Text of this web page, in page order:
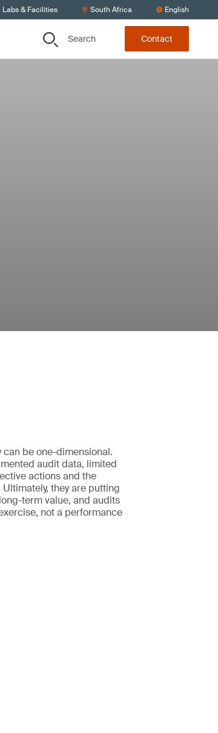
Labs & Facilities South Africa English
Search Contact
be one-dimensional.
audit data, limited
actions and the
they are putting
term value, and audits
not a performance